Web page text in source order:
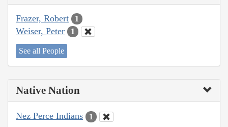
Frazer, Robert 1
Weiser, Peter 1
See all People
Native Nation
Nez Perce Indians 1